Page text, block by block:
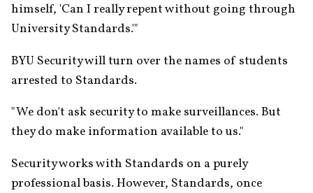
himself, 'Can I really repent without going through
University Standards.'"
BYU Security will turn over the names of students
arrested to Standards.
"We don't ask security to make surveillances. But
they do make information available to us."
Security works with Standards on a purely
professional basis. However, Standards, once